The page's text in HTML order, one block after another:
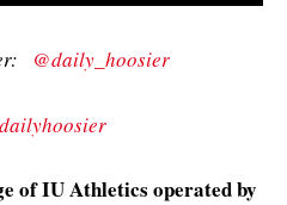
@daily_hoosier
of IU Athletics operated by